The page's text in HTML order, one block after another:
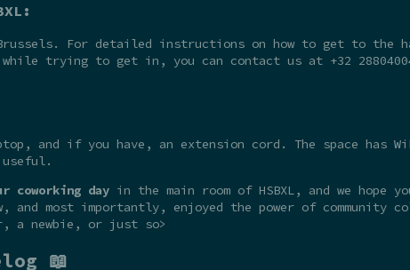
For detailed instructions on how to get to the
while trying to get in, you can contact us at +32
and if you have, an extension cord. The space has
coworking day in the main room of HSBXL, and we hope
and most importantly, enjoyed the power of community
a newbie, or just so>
📖